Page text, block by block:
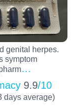
genital herpes.
symptom
…
9.9/10
days average)